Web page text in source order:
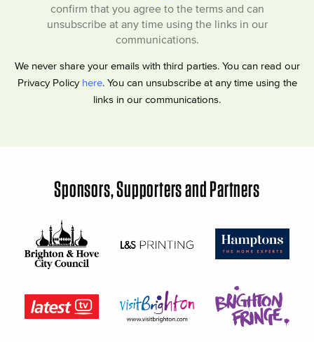
confirm that you agree to the terms and can
unsubscribe at any time using the links in our
communications.
We never share your emails with third parties. You can read our
Privacy Policy here. You can unsubscribe at any time using the
links in our communications.
Sponsors, Supporters and Partners